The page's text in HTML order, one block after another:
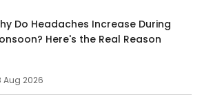
Do Headaches Increase During
Here's the Real Reason
Aug 2026